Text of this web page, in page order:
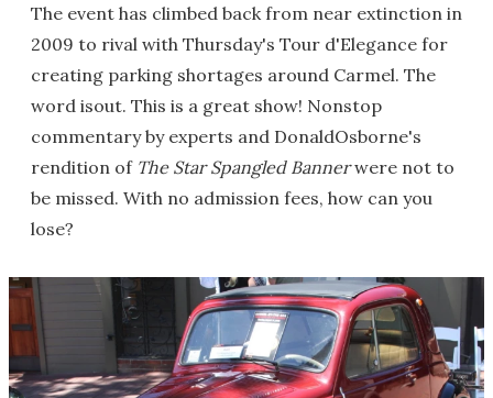
The event has climbed back from near extinction in
2009 to rival with Thursday's Tour d'Elegance for
creating parking shortages around Carmel. The
word isout. This is a great show! Nonstop
commentary by experts and DonaldOsborne's
rendition of The Star Spangled Bannerwere not to
be missed. With no admission fees, how can you
lose?